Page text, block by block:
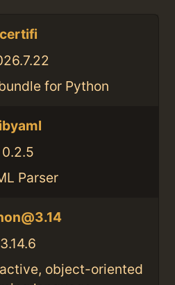
certifi
for Python
0.2.5
Parser
3.14.6
object-oriented